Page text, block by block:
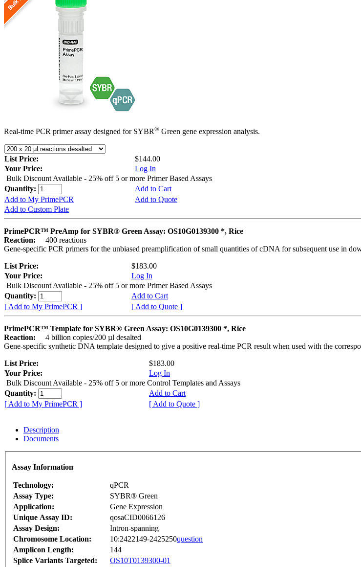
Real-time PCR primer assay designed for SYBR® Green gene expression analysis.
List Price:
$144.00
Your Price:
Log In
Bulk Discount Available - 25% off 5 or more Primer Based Assays
Quantity:
Add to Cart
Add to My PrimePCR
Add to Quote
Add to Custom Plate
PrimePCR™ PreAmp for SYBR® Green Assay: OS10G0139300 *, Rice
Reaction:
400 reactions
Gene-specific PCR primers for the unbiased preamplification of small quantities of cDNA for subsequent use in
List Price:
$183.00
Your Price:
Log In
Bulk Discount Available - 25% off 5 or more Primer Based Assays
Quantity:
Add to Cart
[ Add to My PrimePCR ]
[ Add to Quote ]
PrimePCR™ Template for SYBR® Green Assay: OS10G0139300 *, Rice
Reaction:
4 billion copies/200 µl desalted
Gene-specific synthetic DNA template designed to give a positive real-time PCR result when used with the
List Price:
$183.00
Your Price:
Log In
Bulk Discount Available - 25% off 5 or more Control Templates and Assays
Quantity:
Add to Cart
[ Add to My PrimePCR ]
[ Add to Quote ]
Description
Documents
Assay Information
Technology:
qPCR
Assay Type:
SYBR® Green
Application:
Gene Expression
Unique Assay ID:
qosaCID0066126
Assay Design:
Intron-spanning
Chromosome Location:
10:2422149-2425250question
Amplicon Length:
144
Splice Variants Targeted:
OS10T0139300-01